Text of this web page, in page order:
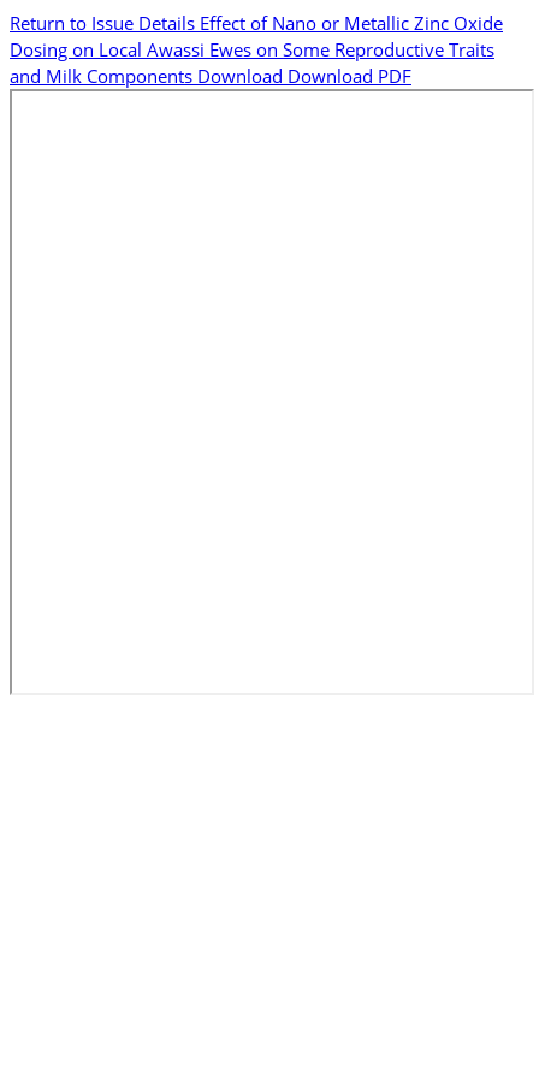
Return to Issue Details Effect of Nano or Metallic Zinc Oxide
Dosing on Local Awassi Ewes on Some Reproductive Traits
and Milk Components Download Download PDF